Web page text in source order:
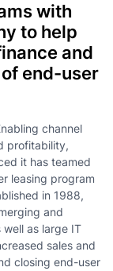
with
to help
and
end-user
channel
profitability,
it has teamed
leasing program
in 1988,
and
well as large IT
sales and
closing end-user